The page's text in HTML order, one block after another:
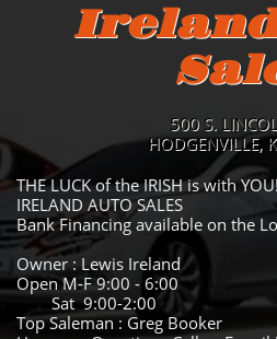
500 S.
HODGENVILLE,
THE LUCK of the IRISH is with
IRELAND AUTO SALES
Bank Financing available on the
Owner : Lewis Ireland
Open M-F 9:00 - 6:00
Sat 9:00-2:00
Top Saleman : Greg Booker